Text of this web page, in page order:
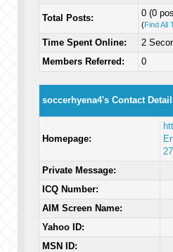
Total Posts: 0 (0
(Find All
Time Spent Online:
2
Members Referred:
0
soccerhyena4's Contact
Homepage:
27
Private Message:
ICQ Number:
AIM Screen Name:
Yahoo ID:
MSN ID: